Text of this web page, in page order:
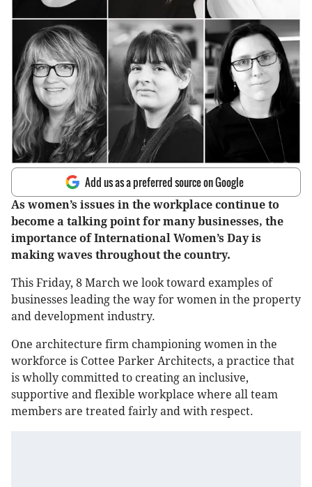
Add us as a preferred source on Google
As women’s issues in the workplace continue to
become a talking point for many businesses, the
importance of International Women’s Day is
making waves throughout the country.
This Friday, 8 March we look toward examples of
businesses leading the way for women in the property
and development industry.
One architecture firm championing women in the
workforce is Cottee Parker Architects, a practice that
is wholly committed to creating an inclusive,
supportive and flexible workplace where all team
members are treated fairly and with respect.